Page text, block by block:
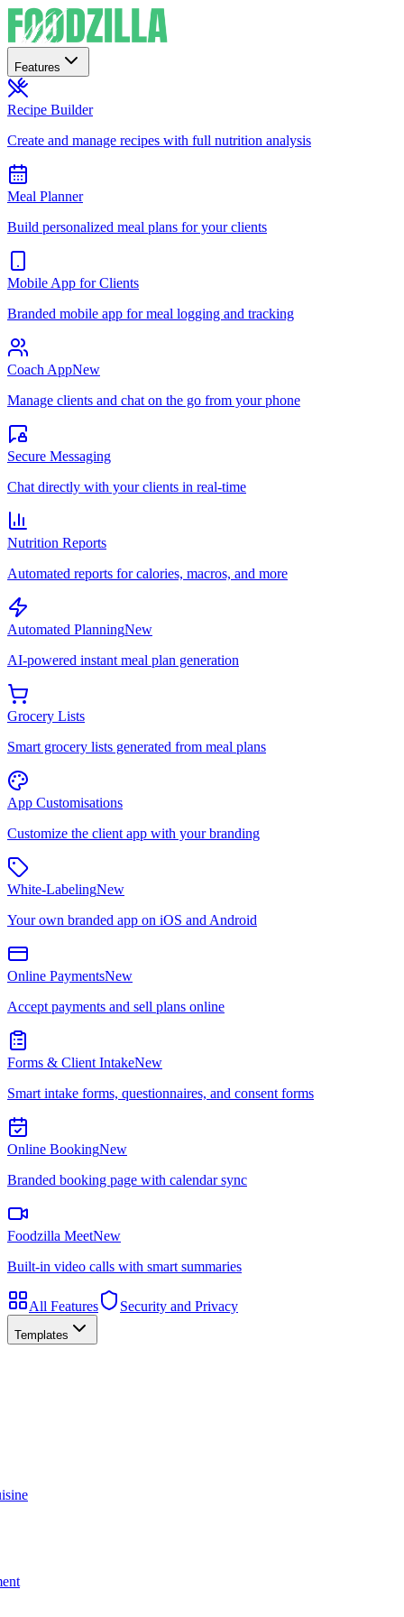
Features
Recipe Builder
Create and manage recipes with full nutrition analysis
Meal Planner
Build personalized meal plans for your clients
Mobile App for Clients
Branded mobile app for meal logging and tracking
Coach AppNew
Manage clients and chat on the go from your phone
Secure Messaging
Chat directly with your clients in real-time
Nutrition Reports
Automated reports for calories, macros, and more
Automated PlanningNew
AI-powered instant meal plan generation
Grocery Lists
Smart grocery lists generated from meal plans
App Customisations
Customize the client app with your branding
White-LabelingNew
Your own branded app on iOS and Android
Online PaymentsNew
Accept payments and sell plans online
Forms & Client IntakeNew
Smart intake forms, questionnaires, and consent forms
Online BookingNew
Branded booking page with calendar sync
Foodzilla MeetNew
Built-in video calls with smart summaries
All Features Security and Privacy
Templates